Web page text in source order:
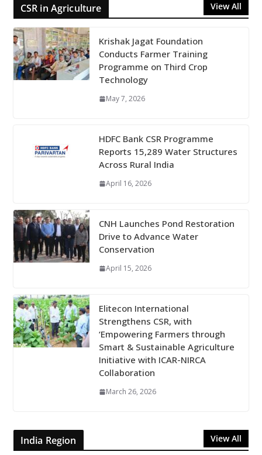
CSR in Agriculture View All
Krishak Jagat Foundation
Conducts Farmer Training
Programme on Third Crop
Technology
May 7, 2026
HDFC Bank CSR Programme
Reports 15,289 Water Structures
Across Rural India
April 16, 2026
CNH Launches Pond Restoration
Drive to Advance Water
Conservation
April 15, 2026
Elitecon International
Strengthens CSR, with
‘Empowering Farmers through
Smart & Sustainable Agriculture
Initiative with ICAR-NIRCA
Collaboration
March 26, 2026
India Region View All